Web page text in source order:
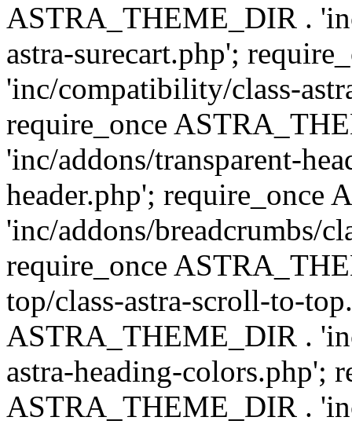
ASTRA_THEME_DIR .
astra-surecart.php';
'inc/compatibility/class-
require_once
'inc/addons/transparent-
header.php'; require_once
'inc/addons/breadcrumbs/
require_once
top/class-astra-scroll-to-
ASTRA_THEME_DIR .
astra-heading-colors.php';
ASTRA_THEME_DIR .